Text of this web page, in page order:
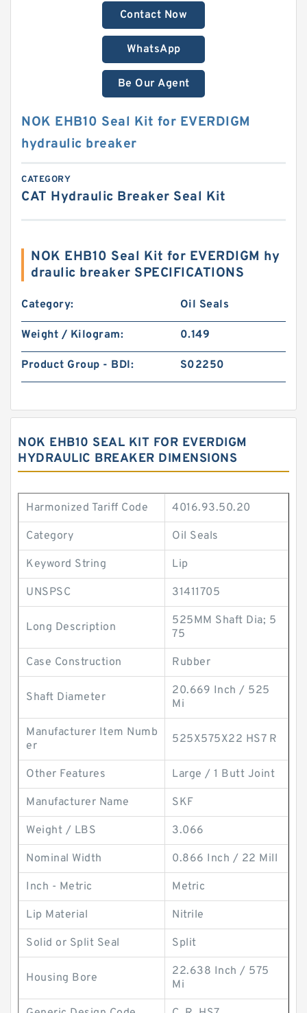
Contact Now
WhatsApp
Be Our Agent
NOK EHB10 Seal Kit for EVERDIGM
hydraulic breaker
CATEGORY
CAT Hydraulic Breaker Seal Kit
NOK EHB10 Seal Kit for EVERDIGM hy
draulic breaker SPECIFICATIONS
Category: Oil Seals
Weight / Kilogram: 0.149
Product Group - BDI: S02250
NOK EHB10 SEAL KIT FOR EVERDIGM
HYDRAULIC BREAKER DIMENSIONS
Harmonized Tariff Code 4016.93.50.20
Category Oil Seals
Keyword String Lip
UNSPSC 31411705
Long Description
525MM Shaft Dia; 5
75
Case Construction Rubber
Shaft Diameter
20.669 Inch / 525
Mi
Manufacturer Item Numb
er
525X575X22 HS7 R
Other Features Large / 1 Butt Joint
Manufacturer Name SKF
Weight / LBS 3.066
Nominal Width 0.866 Inch / 22 Mill
Inch - Metric Metric
Lip Material Nitrile
Solid or Split Seal Split
Housing Bore
22.638 Inch / 575
Mi